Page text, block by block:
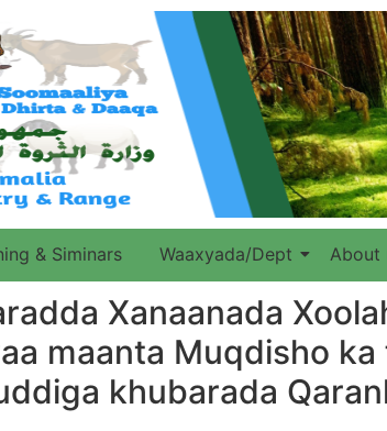
& Siminars Waaxyada/Dept About
Xanaanada
maanta Muqdisho
khubarada